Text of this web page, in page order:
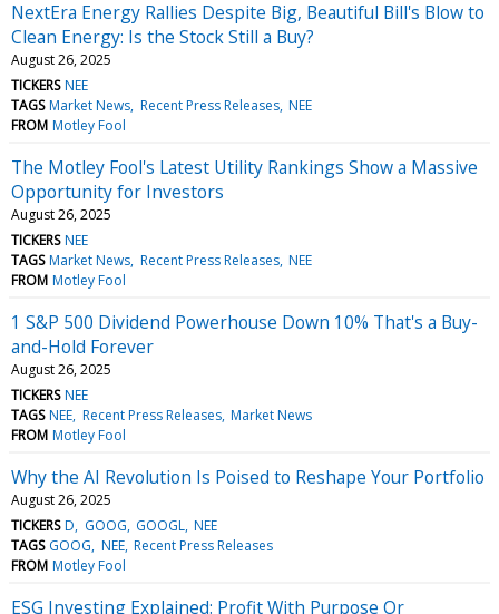
NextEra Energy Rallies Despite Big, Beautiful Bill's Blow to
Clean Energy: Is the Stock Still a Buy?
August 26, 2025
TICKERS NEE
TAGS Market News Recent Press Releases NEE
FROM Motley Fool
The Motley Fool's Latest Utility Rankings Show a Massive
Opportunity for Investors
August 26, 2025
TICKERS NEE
TAGS Market News Recent Press Releases NEE
FROM Motley Fool
1 S&P 500 Dividend Powerhouse Down 10% That's a Buy-
and-Hold Forever
August 26, 2025
TICKERS NEE
TAGS NEE Recent Press Releases Market News
FROM Motley Fool
Why the AI Revolution Is Poised to Reshape Your Portfolio
August 26, 2025
TICKERS D GOOG GOOGL NEE
TAGS GOOG NEE Recent Press Releases
FROM Motley Fool
ESG Investing Explained: Profit With Purpose Or